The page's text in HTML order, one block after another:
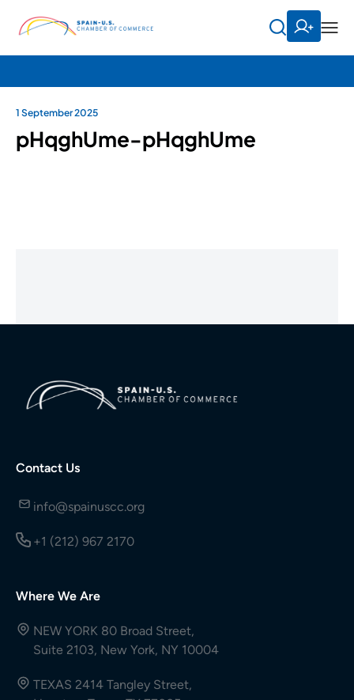
1 September 2025
pHqghUme-pHqghUme
Contact Us
info@spainuscc.org
+1 (212) 967 2170
Where We Are
NEW YORK 80 Broad Street,
Suite 2103, New York, NY 10004
TEXAS 2414 Tangley Street,